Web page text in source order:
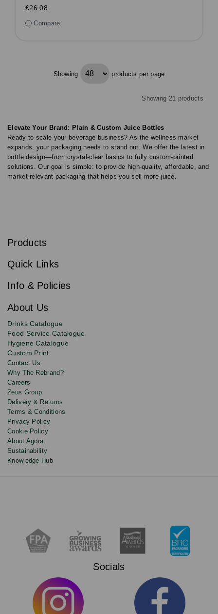
£26.08
Compare
Showing products per page
Showing 21 products
Elevate Your Brand: Plain & Custom Juice Bottles
Ready to scale your beverage business? As the wellness market
expands, your packaging needs to stand out. We offer the latest in
bottle design—from crystal-clear basics to fully custom-printed
solutions. Our goal is simple: to provide high-quality, affordable, and
market-relevant packaging that helps you sell more juice.
Sign
to
newsletter
deals,
updates
and
discounts.
Email
s
i
e
Products
Quick Links
Info & Policies
About Us
Drinks Catalogue
Food Service Catalogue
Hygiene Catalogue
Custom Print
Contact Us
Why The Rebrand?
Careers
Zeus Group
Delivery & Returns
Terms & Conditions
Privacy Policy
Cookie Policy
About Agora
Sustainability
Knowledge Hub
Socials